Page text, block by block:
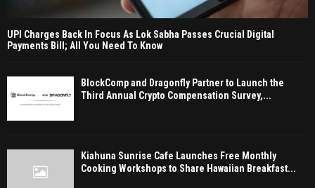
UPI Charges Back In Focus As Lok Sabha Passes Crucial Digital
Payments Bill; All You Need To Know
BlockComp and Dragonfly Partner to Launch the
Third Annual Crypto Compensation Survey,...
Kiahuna Sunrise Cafe Launches Free Monthly
Cooking Workshops to Share Hawaiian Breakfast...